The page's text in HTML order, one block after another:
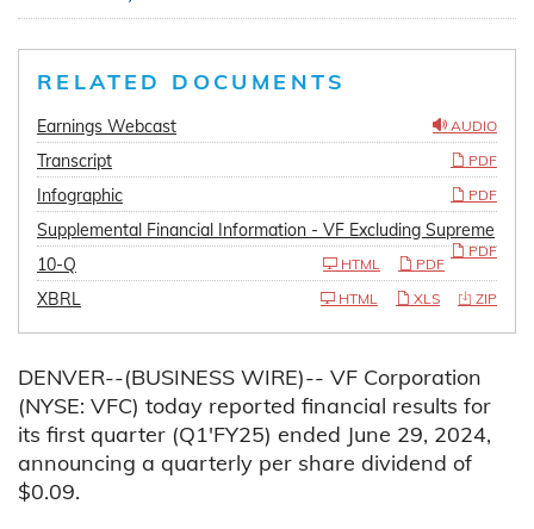
RELATED DOCUMENTS
AUDIO
Earnings Webcast
Transcript
PDF
Infographic PDF
Supplemental Financial Information - VF Excluding Supreme
PDF
10-Q PDF
HTML
XBRL ZIP
XLS
HTML
DENVER--(BUSINESS WIRE)-- VF Corporation
(NYSE: VFC) today reported financial results for
its first quarter (Q1'FY25) ended June 29, 2024,
announcing a quarterly per share dividend of
$0.09.